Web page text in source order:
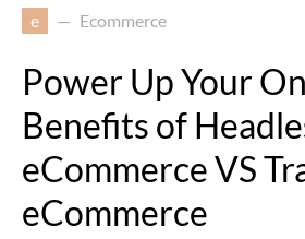
e Ecommerce
Power Up Your
Benefits of
eCommerce VS
eCommerce